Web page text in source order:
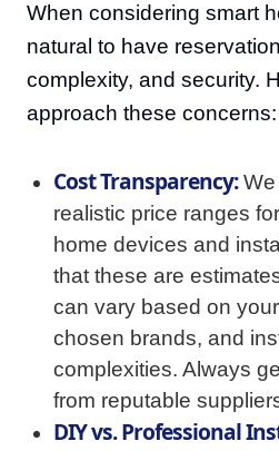
When considering smart
natural to have
complexity, and security.
approach these concerns:
Cost Transparency:We
realistic price ranges
home devices and
that these are
can vary based on
chosen brands, and
complexities. Always
from reputable
DIY vs. Professional